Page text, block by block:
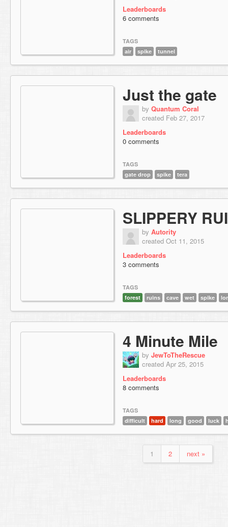
Leaderboards
6 comments
TAGS
air
spike tunnel
Just the gate
by Quantum Coral
created Feb 27, 2017
Leaderboards
0 comments
TAGS
gate drop
spike tera
SLIPPERY
by Autority
created Oct 11, 2015
Leaderboards
3 comments
TAGS
forest
ruins cave wet spike
4 Minute Mile
by JewToTheRescue
created Apr 25, 2015
Leaderboards
8 comments
TAGS
difficult
hard long good luck
1 2 next »